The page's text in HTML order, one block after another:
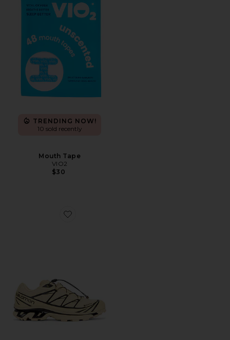
TRENDING NOW!
10 sold recently
Mouth Tape
VIO2
$30
Favorite XT-6 GTX